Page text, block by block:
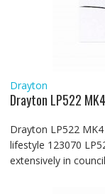
Drayton
Drayton LP522
Drayton LP522
lifestyle 123070
extensively in